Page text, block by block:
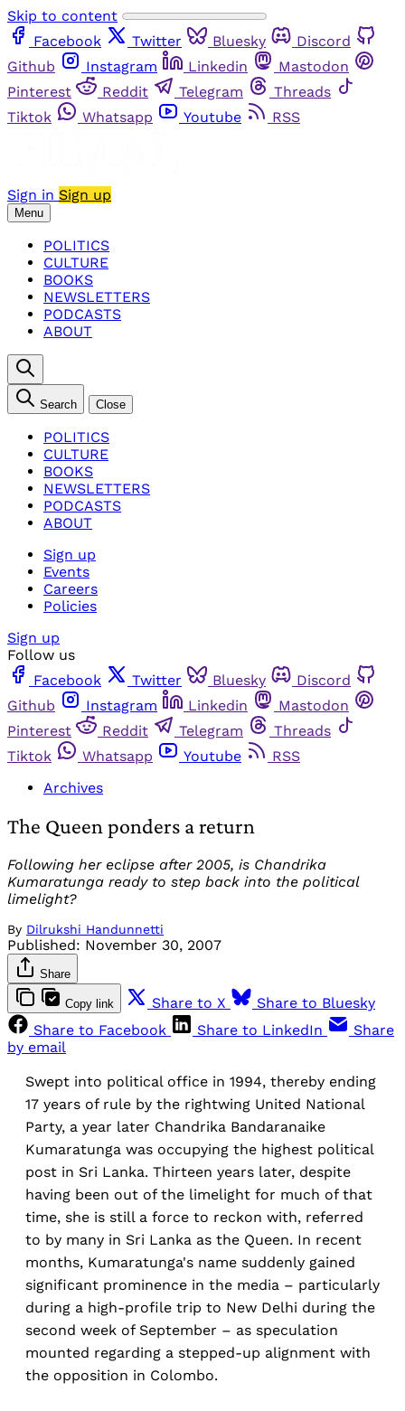
Skip to content
Facebook
Twitter Bluesky
Discord
Github
Instagram Linkedin
Mastodon
Pinterest
Reddit Telegram
Threads
Tiktok
Whatsapp Youtube RSS
Sign in Sign up
Menu
POLITICS
CULTURE
BOOKS
NEWSLETTERS
PODCASTS
ABOUT
Search Close
POLITICS
CULTURE
BOOKS
NEWSLETTERS
PODCASTS
ABOUT
Sign up
Events
Careers
Policies
Sign up
Follow us
Facebook
Twitter Bluesky
Discord
Github
Instagram Linkedin
Mastodon
Pinterest
Reddit Telegram
Threads
Tiktok
Whatsapp Youtube
RSS
Archives
The Queen ponders a return
Following her eclipse after 2005, is Chandrika
Kumaratunga ready to step back into the political
limelight?
By Dilrukshi Handunnetti
Published: November 30, 2007
Share
Copy link Share to X
Share to Bluesky
Share to Facebook
Share to LinkedIn
Share
by email
Swept into political office in 1994, thereby ending
17 years of rule by the rightwing United National
Party, a year later Chandrika Bandaranaike
Kumaratunga was occupying the highest political
post in Sri Lanka. Thirteen years later, despite
having been out of the limelight for much of that
time, she is still a force to reckon with, referred
to by many in Sri Lanka as the Queen. In recent
months, Kumaratunga's name suddenly gained
significant prominence in the media – particularly
during a high-profile trip to New Delhi during the
second week of September – as speculation
mounted regarding a stepped-up alignment with
the opposition in Colombo.